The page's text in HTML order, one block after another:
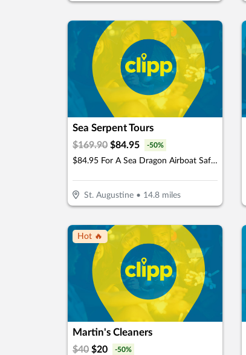
Sea Serpent Tours
$169.90 $84.95 -50%
$84.95 For A Sea Dragon Airboat Safari For 2 People (Reg. $169.90)
St. Augustine• 14.8miles
Hot 🔥
Martin's Cleaners
$40 $20 -50%